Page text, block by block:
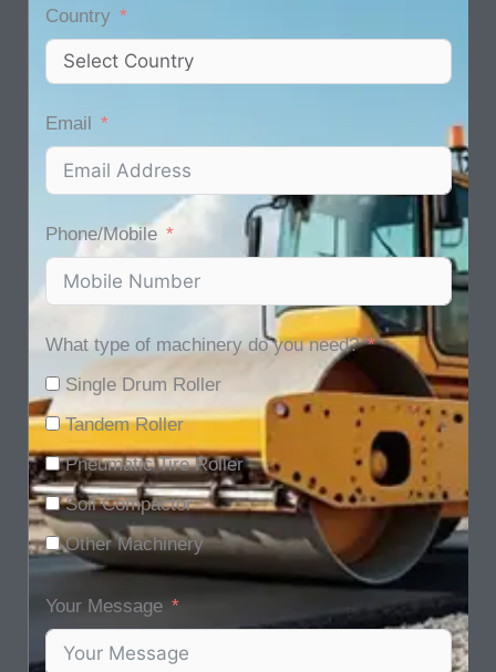
Country
Email
Phone/Mobile
What type of machinery do you need?
Single Drum Roller
Tandem Roller
Pneumatic Tire Roller
Soil Compactor
Other Machinery
Your Message